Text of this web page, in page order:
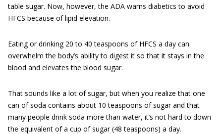
table sugar. Now, however, the ADA warns diabetics to avoid
HFCS because of lipid elevation.
Eating or drinking 20 to 40 teaspoons of HFCS a day can
overwhelm the body’s ability to digest it so that it stays in the
blood and elevates the blood sugar.
That sounds like a lot of sugar, but when you realize that one
can of soda contains about 10 teaspoons of sugar and that
many people drink soda more than water, it’s not hard to down
the equivalent of a cup of sugar (48 teaspoons) a day.